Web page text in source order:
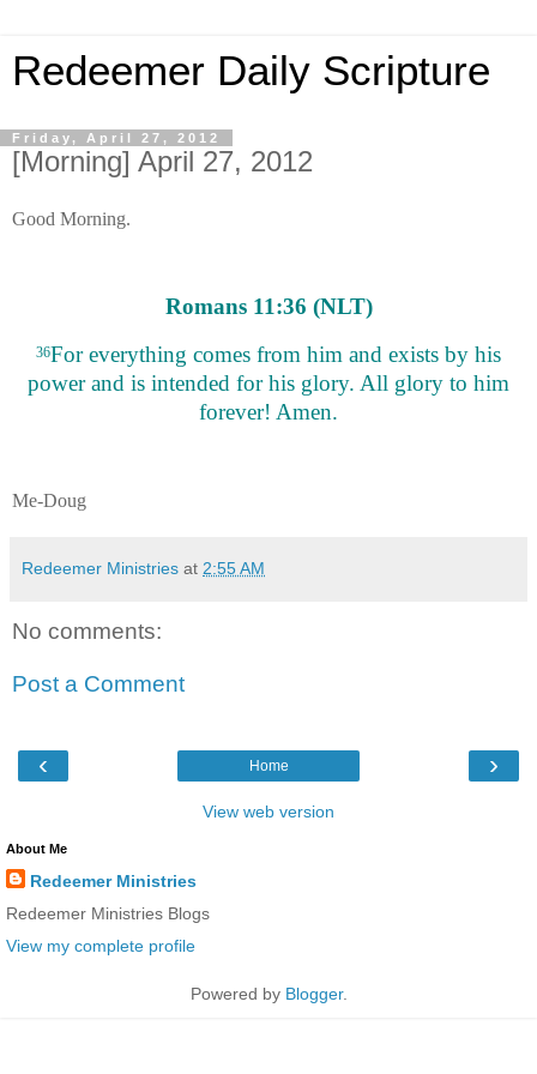
Redeemer Daily Scripture
Friday, April 27, 2012
[Morning] April 27, 2012
Good Morning.
Romans 11:36 (NLT)
36For everything comes from him and exists by his
power and is intended for his glory. All glory to him
forever! Amen.
Me-Doug
Redeemer Ministries at 2:55 AM
No comments:
Post a Comment
‹ ›
Home
View web version
About Me
Redeemer Ministries
Redeemer Ministries Blogs
View my complete profile
Powered by Blogger.